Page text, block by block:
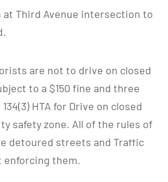
at Third Avenue intersection to
are not to drive on closed
to a $150 fine and three
HTA for Drive on closed
safety zone. All of the rules of
detoured streets and Traffic
enforcing them.